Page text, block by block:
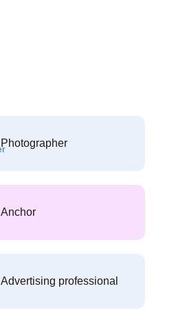
Photographer
Anchor
Advertising professional